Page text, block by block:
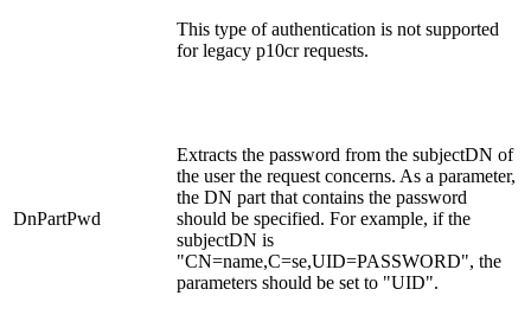
This type of authentication is not supported
for legacy p10cr requests.
DnPartPwd
Extracts the password from the subjectDN of
the user the request concerns. As a parameter,
the DN part that contains the password
should be specified. For example, if the
subjectDN is
"CN=name,C=se,UID=PASSWORD", the
parameters should be set to "UID".